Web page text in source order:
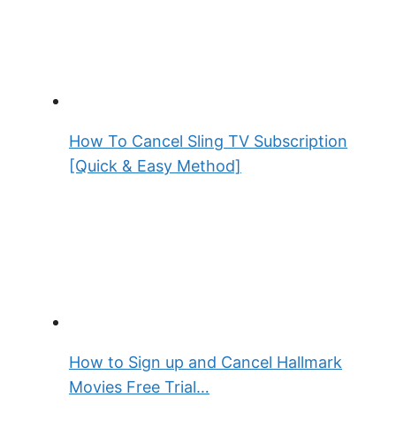
How To Cancel Sling TV Subscription
[Quick & Easy Method]
How to Sign up and Cancel Hallmark
Movies Free Trial…